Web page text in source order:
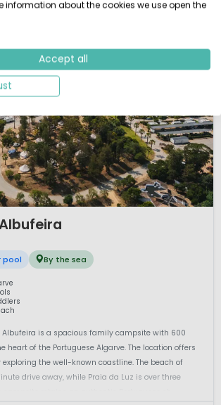
pool By the sea
is a spacious family campsite with 600
heart of the Portuguese Algarve. The location offers
the well-known coastline. The beach of
drive away, while Praia da Luz is over three
information about the cookies we use open the
Accept all